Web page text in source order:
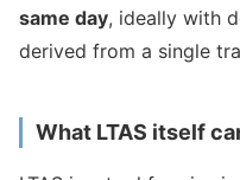
same day, ideally with
derived from a single
What LTAS itself